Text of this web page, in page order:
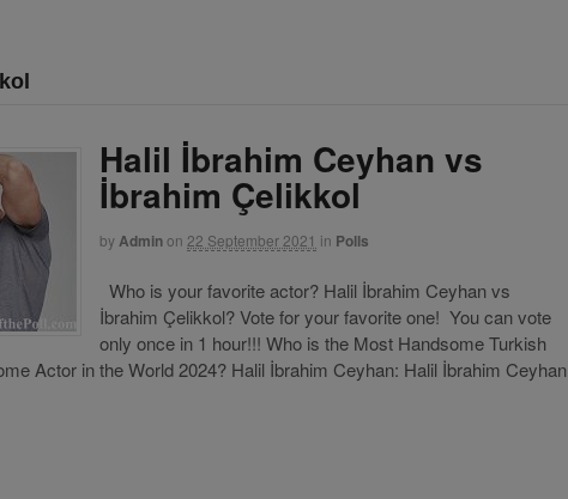
Halil İbrahim Ceyhan vs
İbrahim Çelikkol
byAdminon 22 September 2021 in Polls
Who is your favorite actor? Halil İbrahim Ceyhan vs
İbrahim Çelikkol? Vote for your favorite one! You can vote
only once in 1 hour!!! Who is the Most Handsome Turkish
Actor in the World 2024? Halil İbrahim Ceyhan: Halil İbrahim Ceyhan